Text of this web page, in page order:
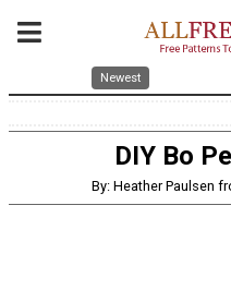
Newest
DIY Bo
By: Heather Paulsen